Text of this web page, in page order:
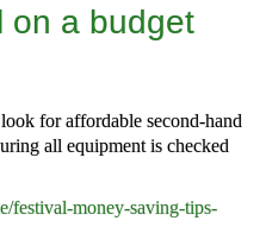
on a budget
for affordable second-hand
all equipment is checked
festival-money-saving-tips-